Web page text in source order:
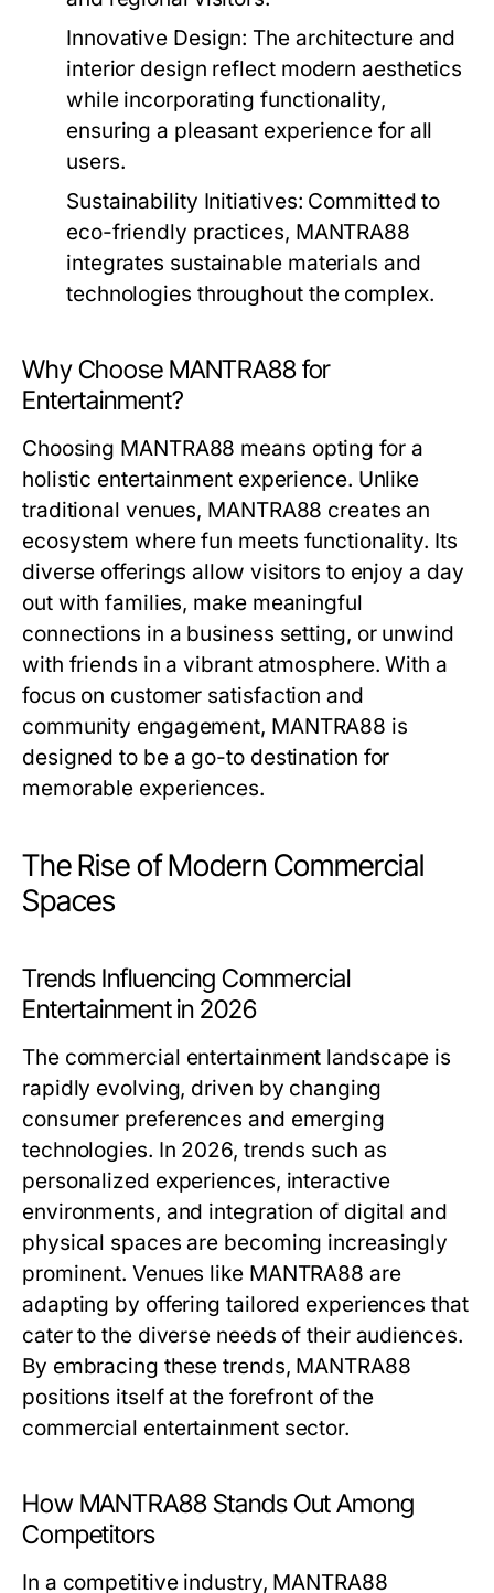
Innovative Design: The architecture and
interior design reflect modern aesthetics
while incorporating functionality,
ensuring a pleasant experience for all
users.
Sustainability Initiatives: Committed to
eco-friendly practices, MANTRA88
integrates sustainable materials and
technologies throughout the complex.
Why Choose MANTRA88 for
Entertainment?
Choosing MANTRA88 means opting for a
holistic entertainment experience. Unlike
traditional venues, MANTRA88 creates an
ecosystem where fun meets functionality. Its
diverse offerings allow visitors to enjoy a day
out with families, make meaningful
connections in a business setting, or unwind
with friends in a vibrant atmosphere. With a
focus on customer satisfaction and
community engagement, MANTRA88 is
designed to be a go-to destination for
memorable experiences.
The Rise of Modern Commercial
Spaces
Trends Influencing Commercial
Entertainment in 2026
The commercial entertainment landscape is
rapidly evolving, driven by changing
consumer preferences and emerging
technologies. In 2026, trends such as
personalized experiences, interactive
environments, and integration of digital and
physical spaces are becoming increasingly
prominent. Venues like MANTRA88 are
adapting by offering tailored experiences that
cater to the diverse needs of their audiences.
By embracing these trends, MANTRA88
positions itself at the forefront of the
commercial entertainment sector.
How MANTRA88 Stands Out Among
Competitors
In a competitive industry, MANTRA88